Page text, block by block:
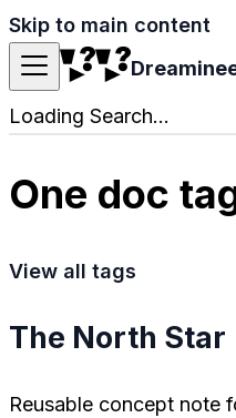
Skip to main content
Loading Search...
One doc
View all tags
The North Star
Reusable concept note